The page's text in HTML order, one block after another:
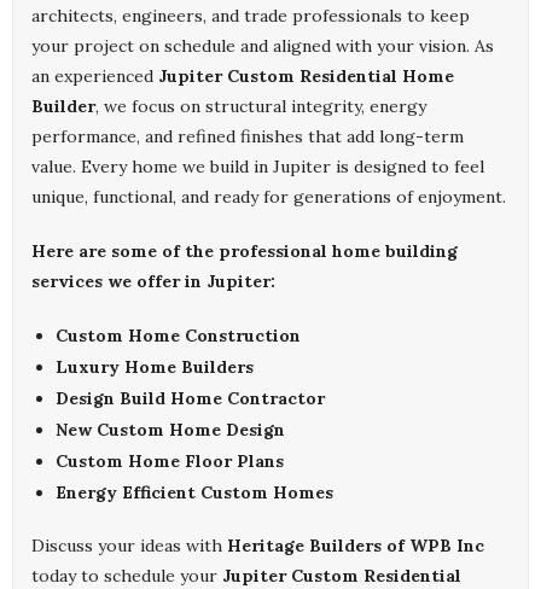
architects, engineers, and trade professionals to keep
your project on schedule and aligned with your vision. As
an experienced Jupiter Custom Residential Home
Builder, we focus on structural integrity, energy
performance, and refined finishes that add long-term
value. Every home we build in Jupiter is designed to feel
unique, functional, and ready for generations of enjoyment.
Here are some of the professional home building
services we offer in Jupiter:
Custom Home Construction
Luxury Home Builders
Design Build Home Contractor
New Custom Home Design
Custom Home Floor Plans
Energy Efficient Custom Homes
Discuss your ideas with Heritage Builders of WPB Inc
today to schedule your Jupiter Custom Residential